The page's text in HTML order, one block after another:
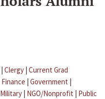
| Clergy | Current Grad
Finance | Government |
Military | NGO/Nonprofit | Public